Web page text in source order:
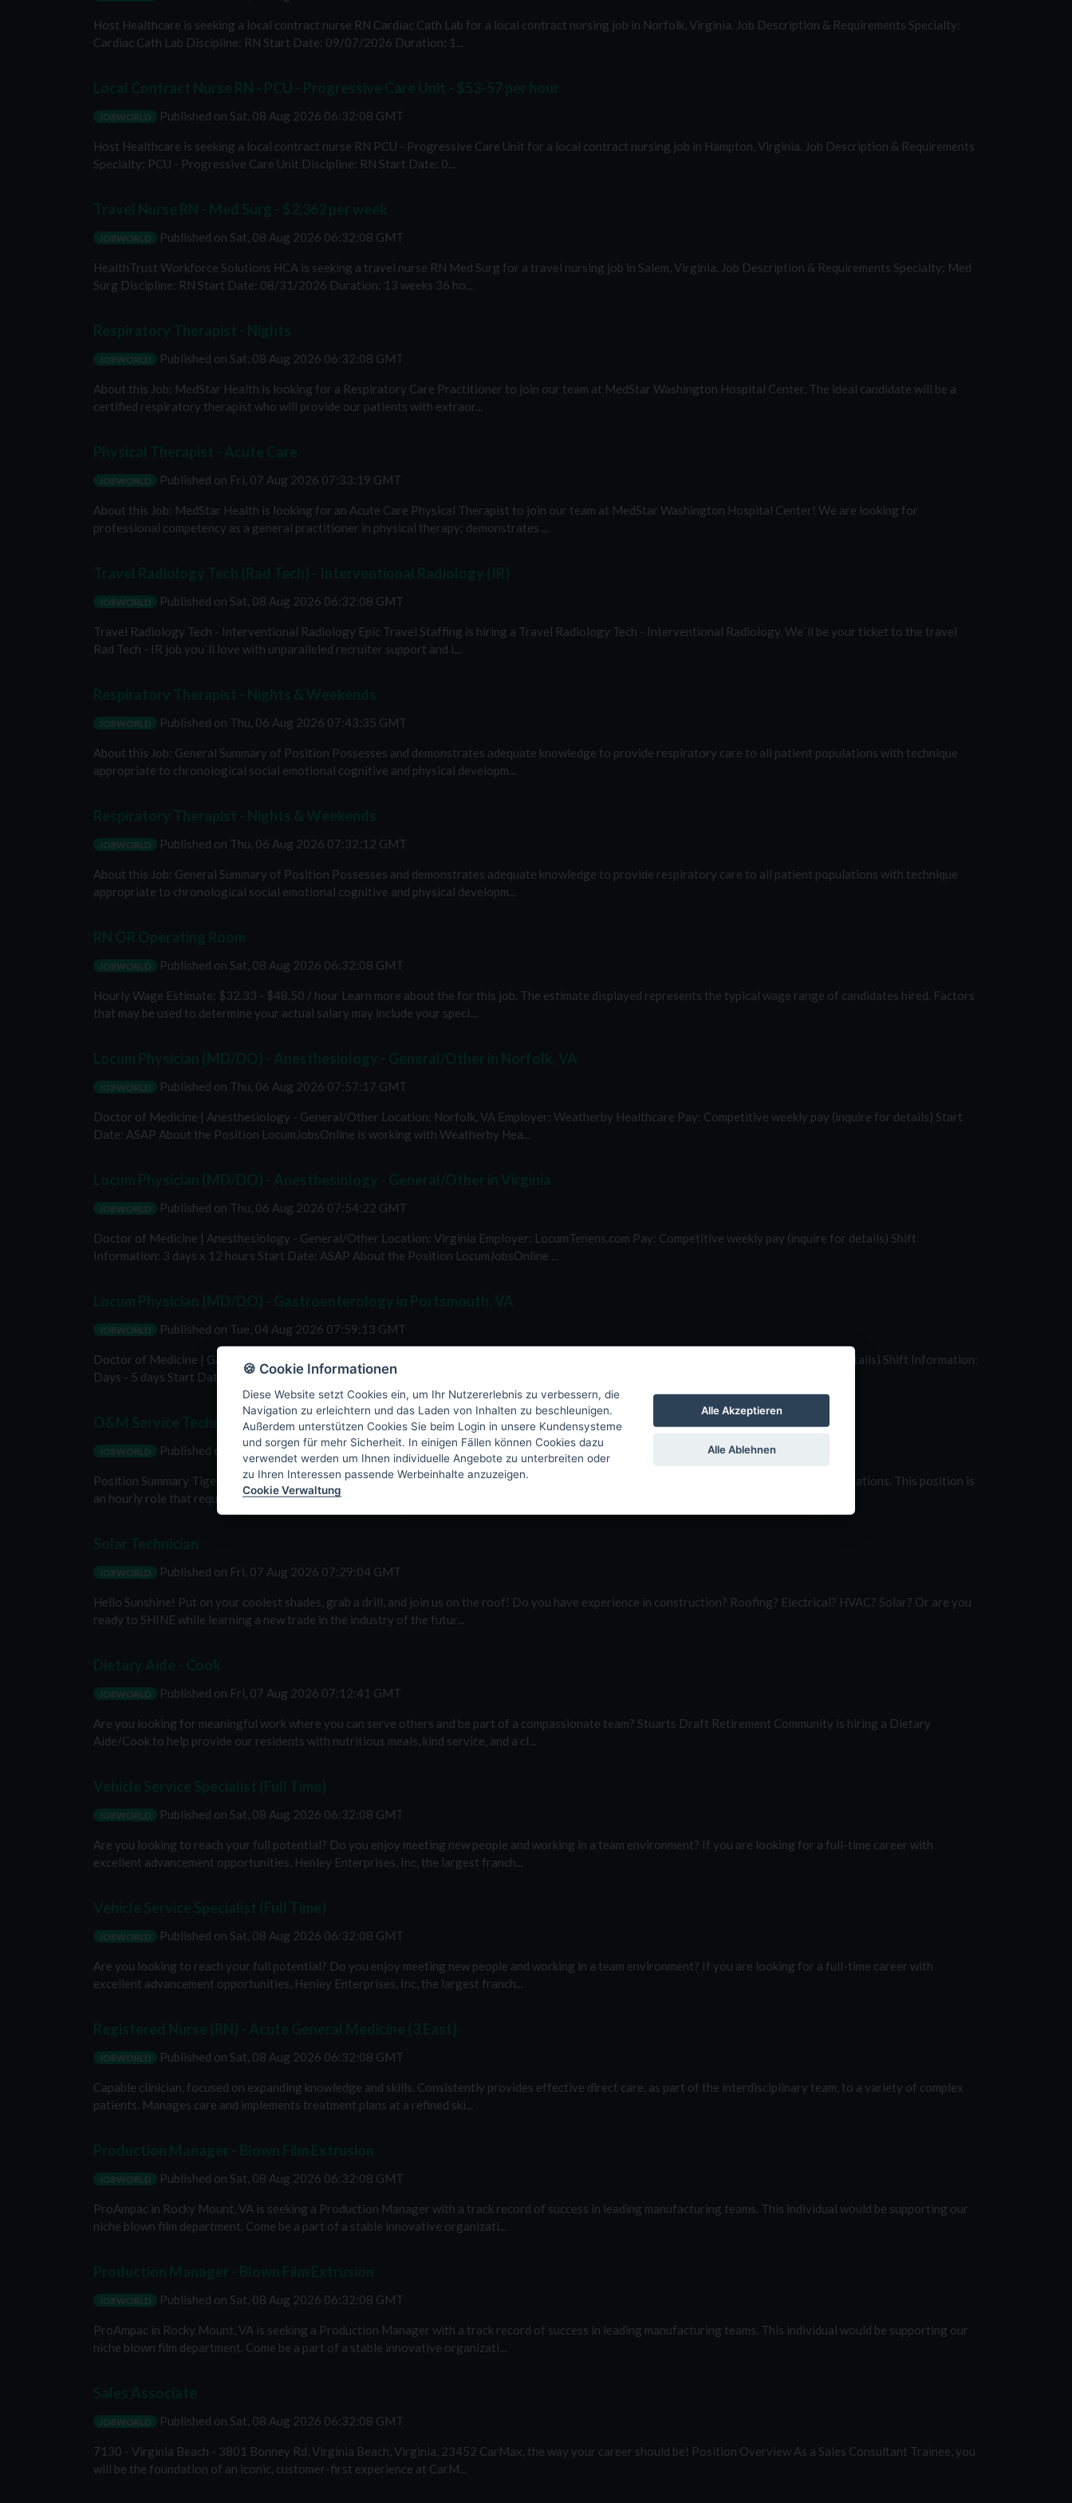
Host Healthcare is seeking a local contract nurse RN Cardiac Cath Lab for a local contract nursing job in Norfolk, Virginia. Job Description & Requirements Specialty:
Cardiac Cath Lab Discipline: RN Start Date: 09/07/2026 Duration: 1...
JOBWORLD Published on Sat, 08 Aug 2026 06:32:08 GMT
Host Healthcare is seeking a local contract nurse RN PCU - Progressive Care Unit for a local contract nursing job in Hampton, Virginia. Job Description & Requirements
Specialty: PCU - Progressive Care Unit Discipline: RN Start Date: 0...
JOBWORLD Published on Sat, 08 Aug 2026 06:32:08 GMT
HealthTrust Workforce Solutions HCA is seeking a travel nurse RN Med Surg for a travel nursing job in Salem, Virginia. Job Description & Requirements Specialty: Med
Surg Discipline: RN Start Date: 08/31/2026 Duration: 13 weeks 36 ho...
JOBWORLD Published on Sat, 08 Aug 2026 06:32:08 GMT
About this Job: MedStar Health is looking for a Respiratory Care Practitioner to join our team at MedStar Washington Hospital Center. The ideal candidate will be a
certified respiratory therapist who will provide our patients with extraor...
JOBWORLD Published on Fri, 07 Aug 2026 07:33:19 GMT
About this Job: MedStar Health is looking for an Acute Care Physical Therapist to join our team at MedStar Washington Hospital Center! We are looking for
professional competency as a general practitioner in physical therapy; demonstrates ...
JOBWORLD Published on Sat, 08 Aug 2026 06:32:08 GMT
Travel Radiology Tech - Interventional Radiology Epic Travel Staffing is hiring a Travel Radiology Tech - Interventional Radiology. We`ll be your ticket to the travel
Rad Tech - IR job you`ll love with unparalleled recruiter support and i...
JOBWORLD Published on Thu, 06 Aug 2026 07:43:35 GMT
About this Job: General Summary of Position Possesses and demonstrates adequate knowledge to provide respiratory care to all patient populations with technique
appropriate to chronological social emotional cognitive and physical developm...
JOBWORLD Published on Thu, 06 Aug 2026 07:32:12 GMT
About this Job: General Summary of Position Possesses and demonstrates adequate knowledge to provide respiratory care to all patient populations with technique
appropriate to chronological social emotional cognitive and physical developm...
JOBWORLD Published on Sat, 08 Aug 2026 06:32:08 GMT
Hourly Wage Estimate: $32.33 - $48.50 / hour Learn more about the for this job. The estimate displayed represents the typical wage range of candidates hired. Factors
that may be used to determine your actual salary may include your speci...
JOBWORLD Published on Thu, 06 Aug 2026 07:57:17 GMT
Doctor of Medicine | Anesthesiology - General/Other Location: Norfolk, VA Employer: Weatherby Healthcare Pay: Competitive weekly pay (inquire for details) Start
Date: ASAP About the Position LocumJobsOnline is working with Weatherby Hea...
JOBWORLD Published on Thu, 06 Aug 2026 07:54:22 GMT
Doctor of Medicine | Anesthesiology - General/Other Location: Virginia Employer: LocumTenens.com Pay: Competitive weekly pay (inquire for details) Shift
Information: 3 days x 12 hours Start Date: ASAP About the Position LocumJobsOnline ...
JOBWORLD Published on Tue, 04 Aug 2026 07:59:13 GMT
Doctor of Medicine | Gastroenterology Location: Portsmouth, VA Employer: Weatherby Healthcare Pay: Competitive weekly pay (inquire for details) Shift Information:
Days - 5 days Start Date: ASAP About the Position LocumJobsOnline is work...
O&M Service Technician
JOBWORLD Published on Fri, 07 Aug 2026 07:45:13 GMT
Position Summary Tiger Solar is seeking an O&M Service Technician to be responsible for repairing and maintaining already installed solar installations. This position is
an hourly role that requires working outside in extreme environments...
JOBWORLD Published on Fri, 07 Aug 2026 07:29:04 GMT
Hello Sunshine! Put on your coolest shades, grab a drill, and join us on the roof! Do you have experience in construction? Roofing? Electrical? HVAC? Solar? Or are you
ready to SHINE while learning a new trade in the industry of the futur...
JOBWORLD Published on Fri, 07 Aug 2026 07:12:41 GMT
Are you looking for meaningful work where you can serve others and be part of a compassionate team? Stuarts Draft Retirement Community is hiring a Dietary
Aide/Cook to help provide our residents with nutritious meals, kind service, and a cl...
JOBWORLD Published on Sat, 08 Aug 2026 06:32:08 GMT
Are you looking to reach your full potential? Do you enjoy meeting new people and working in a team environment? If you are looking for a full-time career with
excellent advancement opportunities, Henley Enterprises, Inc, the largest franch...
JOBWORLD Published on Sat, 08 Aug 2026 06:32:08 GMT
Are you looking to reach your full potential? Do you enjoy meeting new people and working in a team environment? If you are looking for a full-time career with
excellent advancement opportunities, Henley Enterprises, Inc, the largest franch...
JOBWORLD Published on Sat, 08 Aug 2026 06:32:08 GMT
Capable clinician, focused on expanding knowledge and skills. Consistently provides effective direct care, as part of the interdisciplinary team, to a variety of complex
patients. Manages care and implements treatment plans at a refined ski...
JOBWORLD Published on Sat, 08 Aug 2026 06:32:08 GMT
ProAmpac in Rocky Mount, VA is seeking a Production Manager with a track record of success in leading manufacturing teams. This individual would be supporting our
niche blown film department. Come be a part of a stable innovative organizati...
JOBWORLD Published on Sat, 08 Aug 2026 06:32:08 GMT
ProAmpac in Rocky Mount, VA is seeking a Production Manager with a track record of success in leading manufacturing teams. This individual would be supporting our
niche blown film department. Come be a part of a stable innovative organizati...
JOBWORLD Published on Sat, 08 Aug 2026 06:32:08 GMT
7130 - Virginia Beach - 3801 Bonney Rd, Virginia Beach, Virginia, 23452 CarMax, the way your career should be! Position Overview As a Sales Consultant Trainee, you
will be the foundation of an iconic, customer-first experience at CarM...
🍪 Cookie Informationen
Diese Website setzt Cookies ein, um Ihr Nutzererlebnis zu verbessern, die
Navigation zu erleichtern und das Laden von Inhalten zu beschleunigen.
Außerdem unterstützen Cookies Sie beim Login in unsere Kundensysteme
und sorgen für mehr Sicherheit. In einigen Fällen können Cookies dazu
verwendet werden um Ihnen individuelle Angebote zu unterbreiten oder
zu Ihren Interessen passende Werbeinhalte anzuzeigen.
Cookie Verwaltung
Alle Akzeptieren
Alle Ablehnen